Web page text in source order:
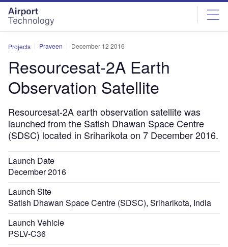
Skip
menu
Skip
page
content
Projects Praveen December 12 2016
Resourcesat-2A Earth
Observation Satellite
Resourcesat-2A earth observation satellite was
launched from the Satish Dhawan Space Centre
(SDSC) located in Sriharikota on 7 December 2016.
Launch Date
December 2016
Launch Site
Satish Dhawan Space Centre (SDSC), Sriharikota, India
Launch Vehicle
PSLV-C36